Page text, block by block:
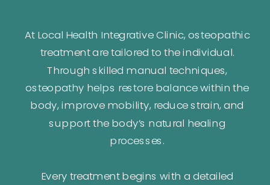
At Local Health Integrative Clinic, osteopathic
treatment are tailored to the individual.
Through skilled manual techniques,
osteopathy helps restore balance within the
body, improve mobility, reduce strain, and
support the body’s natural healing
processes.
Every treatment begins with a detailed